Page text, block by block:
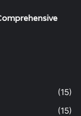
(15)
(15)